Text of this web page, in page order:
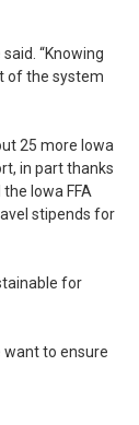
“Knowing
of the system
25 more Iowa
in part thanks
Iowa FFA
stipends for
for
want to ensure